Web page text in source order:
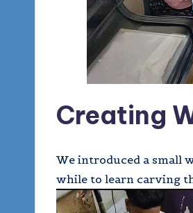
Creating
We introduced a small
while to learn carving